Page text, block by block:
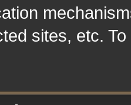
sites, etc.